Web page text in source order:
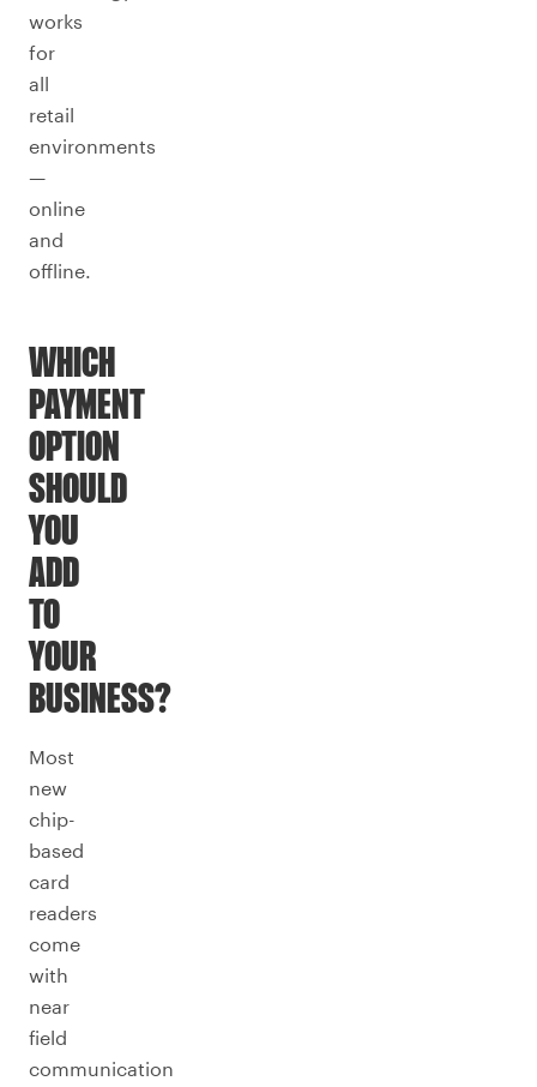
works
for
all
retail
environments
—
online
and
offline.
WHICH
PAYMENT
OPTION
SHOULD
YOU
ADD
TO
YOUR
BUSINESS?
Most
new
chip-
based
card
readers
come
with
near
field
communication